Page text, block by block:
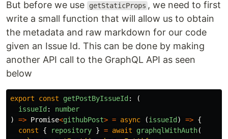
But before we use getStaticProps , we need to first
write a small function that will allow us to obtain
the metadata and raw markdown for our code
given an Issue Id. This can be done by making
another API call to the GraphQL API as seen
below
export const getPostByIssueId :
(
issueId :
number
)
=> Promise<githubPost> = async (issueId ) => {
const
{ repository } = await graphqlWithAuth(